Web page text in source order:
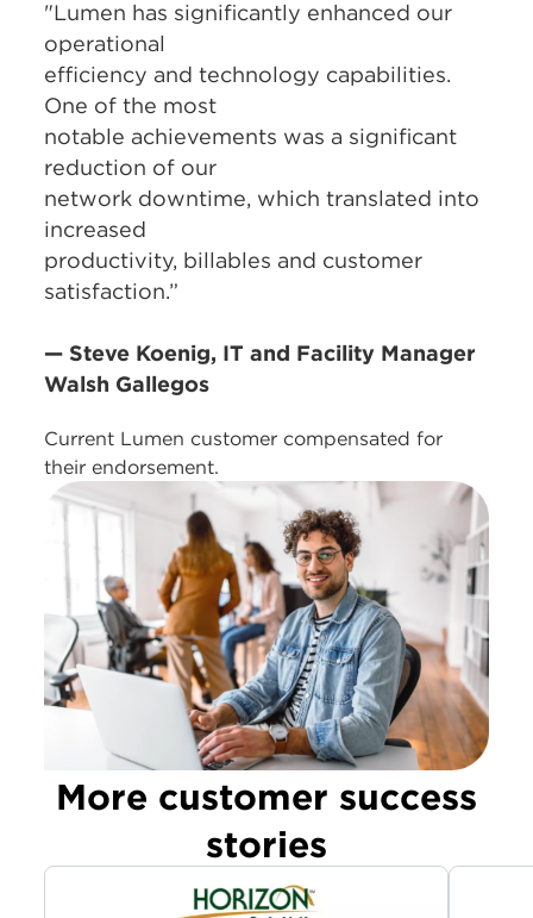
"Lumen has significantly enhanced our
operational
efficiency and technology capabilities.
One of the most
notable achievements was a significant
reduction of our
network downtime, which translated into
increased
productivity, billables and customer
satisfaction.”
— Steve Koenig, IT and Facility Manager
Walsh Gallegos
Current Lumen customer compensated for
their endorsement.
More customer success
stories